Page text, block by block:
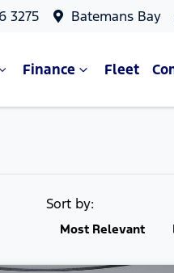
3275 Batemans Bay
Finance Fleet
Sort by:
Most Relevant